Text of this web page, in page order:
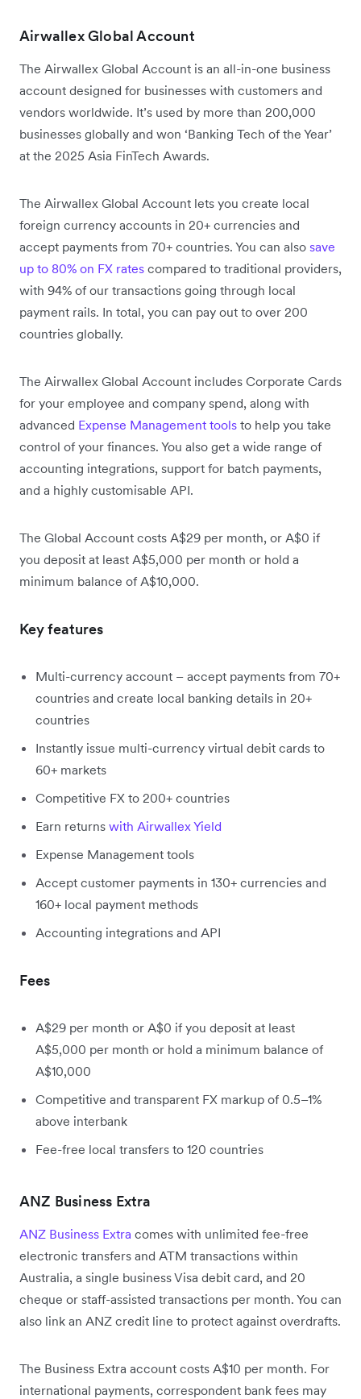
Airwallex Global Account
The Airwallex Global Account is an all-in-one business
account designed for businesses with customers and
vendors worldwide. It’s used by more than 200,000
businesses globally and won ‘Banking Tech of the Year’
at the 2025 Asia FinTech Awards.
The Airwallex Global Account lets you create local
foreign currency accounts in 20+ currencies and
accept payments from 70+ countries. You can also save
up to 80% on FX rates compared to traditional providers,
with 94% of our transactions going through local
payment rails. In total, you can pay out to over 200
countries globally.
The Airwallex Global Account includes Corporate Cards
for your employee and company spend, along with
advanced Expense Management tools to help you take
control of your finances. You also get a wide range of
accounting integrations, support for batch payments,
and a highly customisable API.
The Global Account costs A$29 per month, or A$0 if
you deposit at least A$5,000 per month or hold a
minimum balance of A$10,000.
Key features
Multi-currency account – accept payments from 70+
countries and create local banking details in 20+
countries
Instantly issue multi-currency virtual debit cards to
60+ markets
Competitive FX to 200+ countries
Earn returns with Airwallex Yield
Expense Management tools
Accept customer payments in 130+ currencies and
160+ local payment methods
Accounting integrations and API
Fees
A$29 per month or A$0 if you deposit at least
A$5,000 per month or hold a minimum balance of
A$10,000
Competitive and transparent FX markup of 0.5–1%
above interbank
Fee-free local transfers to 120 countries
ANZ Business Extra
ANZ Business Extra comes with unlimited fee-free
electronic transfers and ATM transactions within
Australia, a single business Visa debit card, and 20
cheque or staff-assisted transactions per month. You can
also link an ANZ credit line to protect against overdrafts.
The Business Extra account costs A$10 per month. For
international payments, correspondent bank fees may